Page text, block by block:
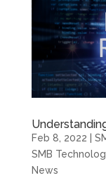
Feb 8, 2022
SMB
News